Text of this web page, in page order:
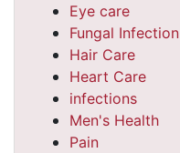
Eye care
Fungal Infection
Hair Care
Heart Care
infections
Men's Health
Pain